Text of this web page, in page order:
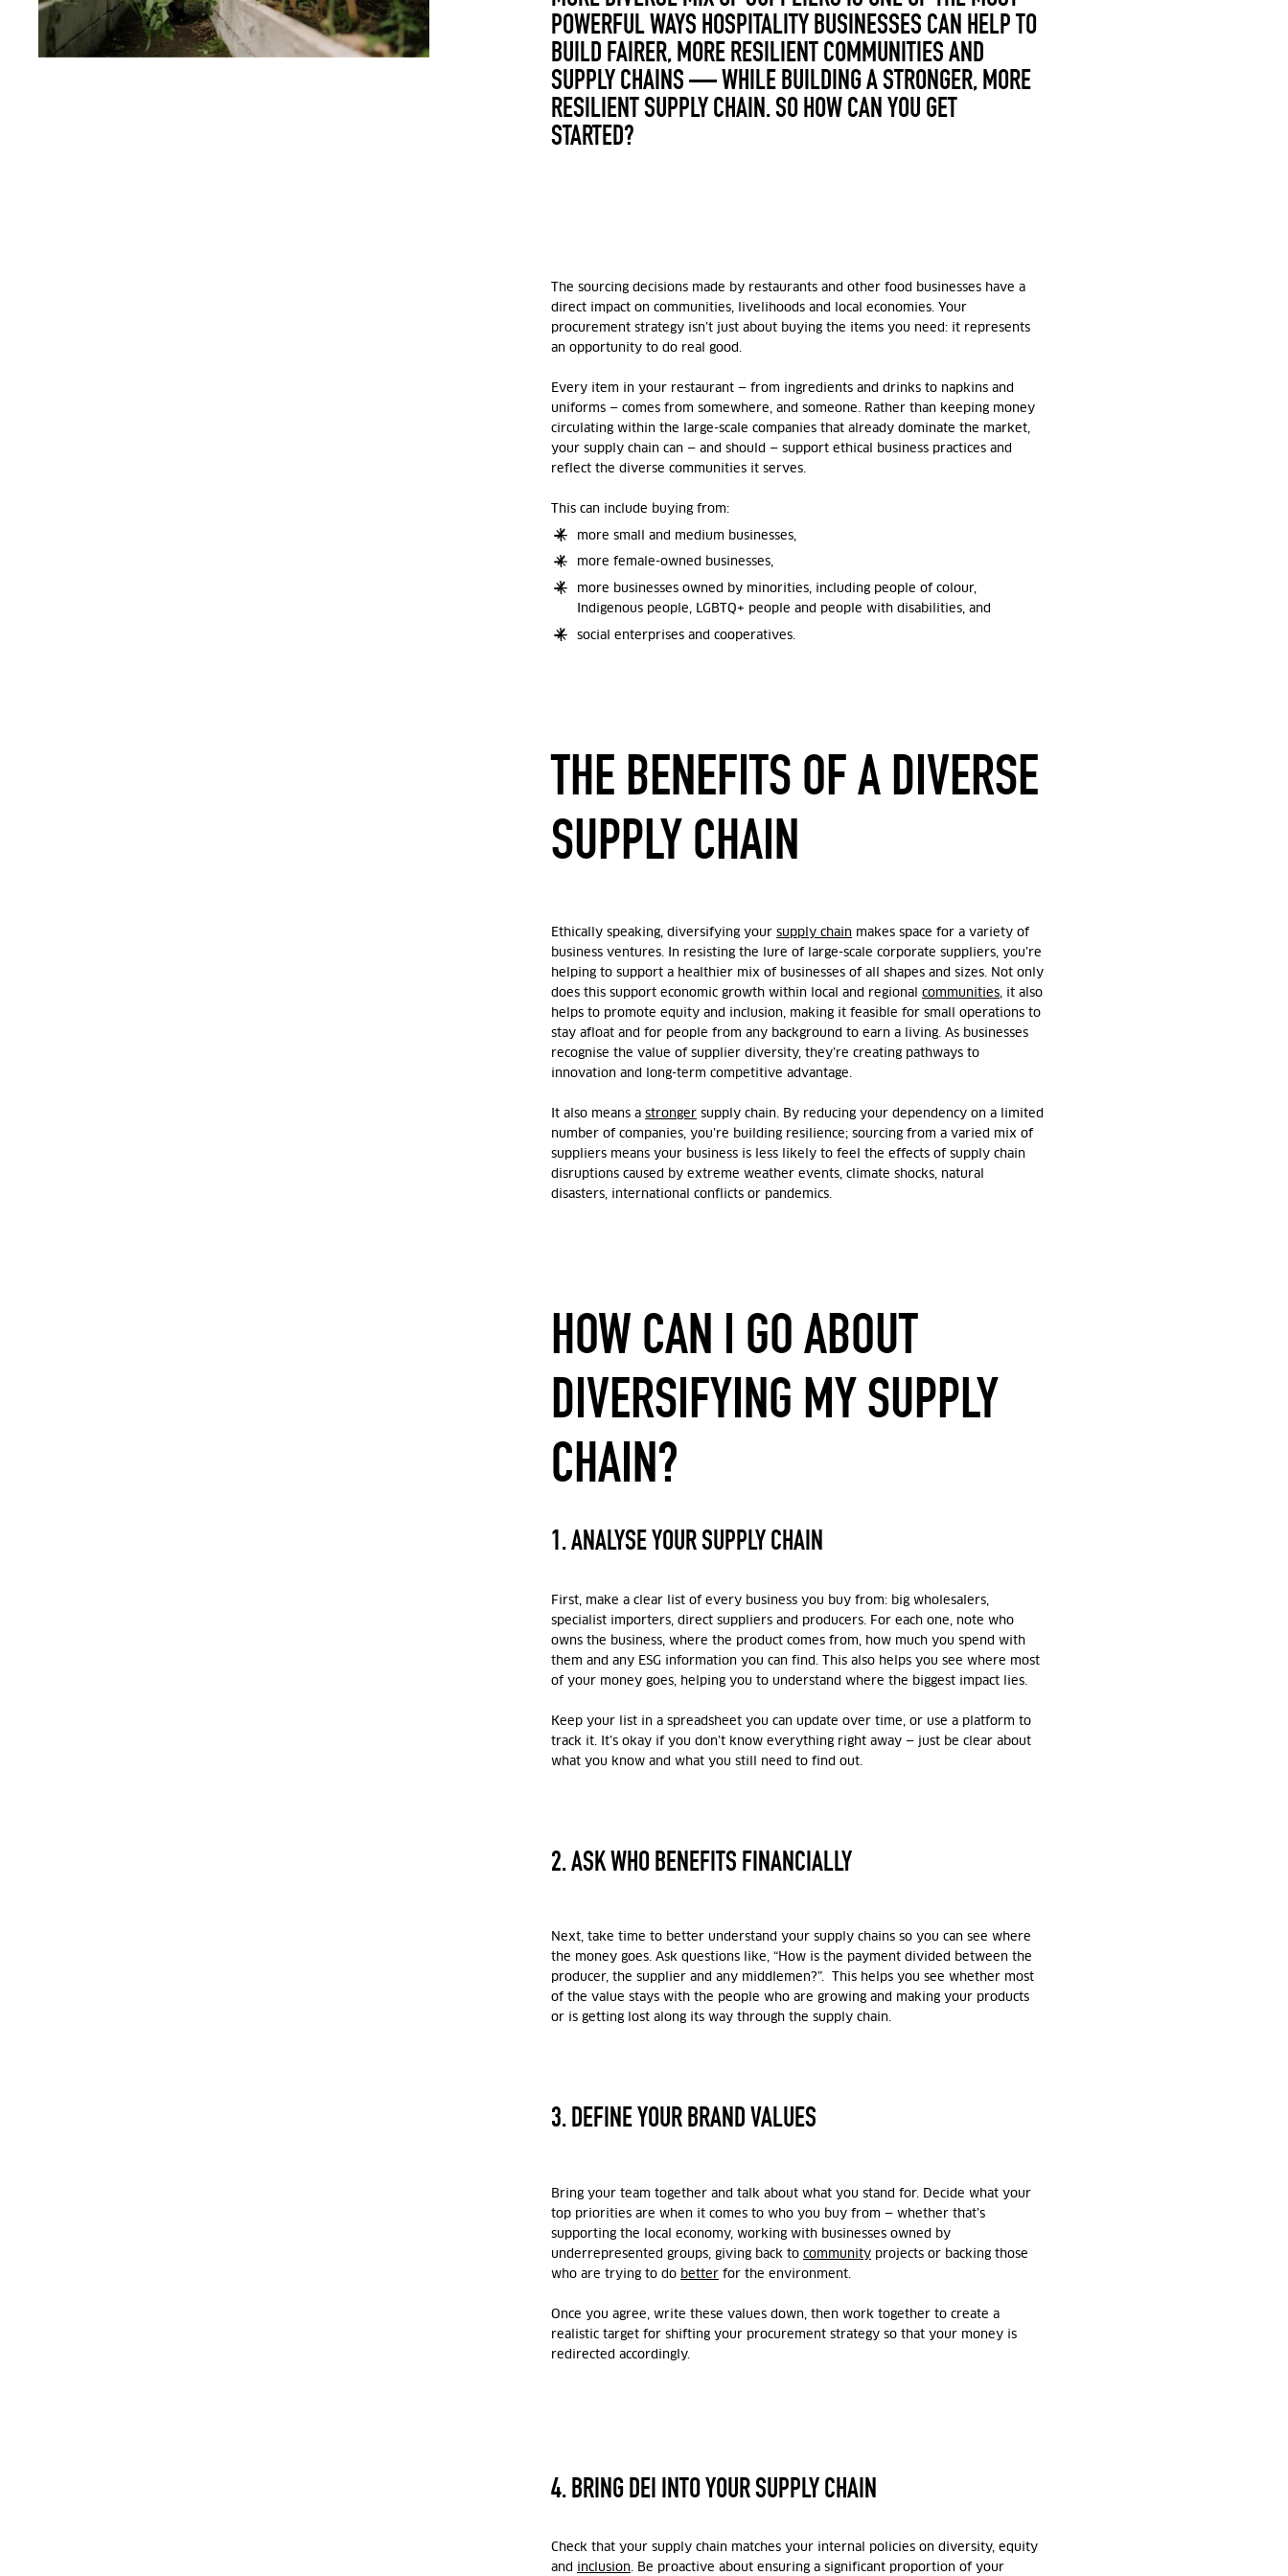
POWERFUL WAYS HOSPITALITY BUSINESSES CAN HELP TO
BUILD FAIRER, MORE RESILIENT COMMUNITIES AND
SUPPLY CHAINS — WHILE BUILDING A STRONGER, MORE
RESILIENT SUPPLY CHAIN. SO HOW CAN YOU GET
STARTED?
The sourcing decisions made by restaurants and other food businesses have a
direct impact on communities, livelihoods and local economies. Your
procurement strategy isn’t just about buying the items you need: it represents
an opportunity to do real good.
Every item in your restaurant — from ingredients and drinks to napkins and
uniforms — comes from somewhere, and someone. Rather than keeping money
circulating within the large-scale companies that already dominate the market,
your supply chain can — and should — support ethical business practices and
reflect the diverse communities it serves.
This can include buying from:
more small and medium businesses,
more female-owned businesses,
more businesses owned by minorities, including people of colour,
Indigenous people, LGBTQ+ people and people with disabilities, and
social enterprises and cooperatives.
THE BENEFITS OF A DIVERSE
SUPPLY CHAIN
Ethically speaking, diversifying yoursupply chain makes space for a variety of
business ventures. In resisting the lure of large-scale corporate suppliers, you’re
helping to support a healthier mix of businesses of all shapes and sizes. Not only
does this support economic growth within local and regionalcommunities, it also
helps to promote equity and inclusion, making it feasible for small operations to
stay afloat and for people from any background to earn a living. As businesses
recognise the value of supplier diversity, they’re creating pathways to
innovation and long-term competitive advantage.
It also means astronger supply chain. By reducing your dependency on a limited
number of companies, you’re building resilience; sourcing from a varied mix of
suppliers means your business is less likely to feel the effects of supply chain
disruptions caused by extreme weather events, climate shocks, natural
disasters, international conflicts or pandemics.
HOW CAN I GO ABOUT
DIVERSIFYING MY SUPPLY
CHAIN?
1. ANALYSE YOUR SUPPLY CHAIN
First, make a clear list of every business you buy from: big wholesalers,
specialist importers, direct suppliers and producers. For each one, note who
owns the business, where the product comes from, how much you spend with
them and any ESG information you can find. This also helps you see where most
of your money goes, helping you to understand where the biggest impact lies.
Keep your list in a spreadsheet you can update over time, or use a platform to
track it. It’s okay if you don’t know everything right away — just be clear about
what you know and what you still need to find out.
2. ASK WHO BENEFITS FINANCIALLY
Next, take time to better understand your supply chains so you can see where
the money goes. Ask questions like, “How is the payment divided between the
producer, the supplier and any middlemen?”. This helps you see whether most
of the value stays with the people who are growing and making your products
or is getting lost along its way through the supply chain.
3. DEFINE YOUR BRAND VALUES
Bring your team together and talk about what you stand for. Decide what your
top priorities are when it comes to who you buy from — whether that’s
supporting the local economy, working with businesses owned by
underrepresented groups, giving back tocommunity projects or backing those
who are trying to do better for the environment.
Once you agree, write these values down, then work together to create a
realistic target for shifting your procurement strategy so that your money is
redirected accordingly.
4. BRING DEI INTO YOUR SUPPLY CHAIN
Check that your supply chain matches your internal policies on diversity, equity
and inclusion. Be proactive about ensuring a significant proportion of your